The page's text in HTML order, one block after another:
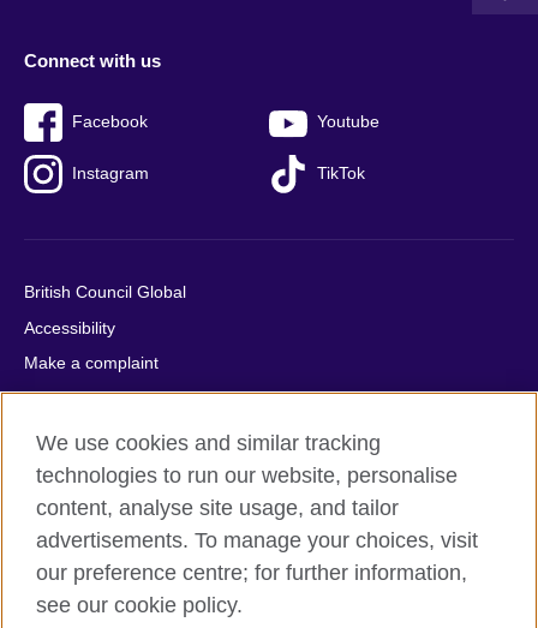
Connect with us
Facebook Youtube
Instagram TikTok
British Council Global
Accessibility
Make a complaint
Privacy
Cookies
Terms of use
Press office
Sitemap
© 2026 British Council
We use cookies and similar tracking
technologies to run our website, personalise
content, analyse site usage, and tailor
advertisements. To manage your choices, visit
our preference centre; for further information,
see our cookie policy.